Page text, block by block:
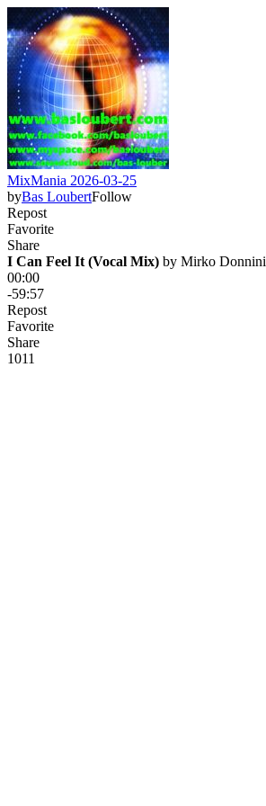
MixMania 2026-03-25
byBas LoubertFollow
Repost
Favorite
Share
I Can Feel It (Vocal Mix) by Mirko Donnini
00:00
-59:57
Repost
Favorite
Share
1011